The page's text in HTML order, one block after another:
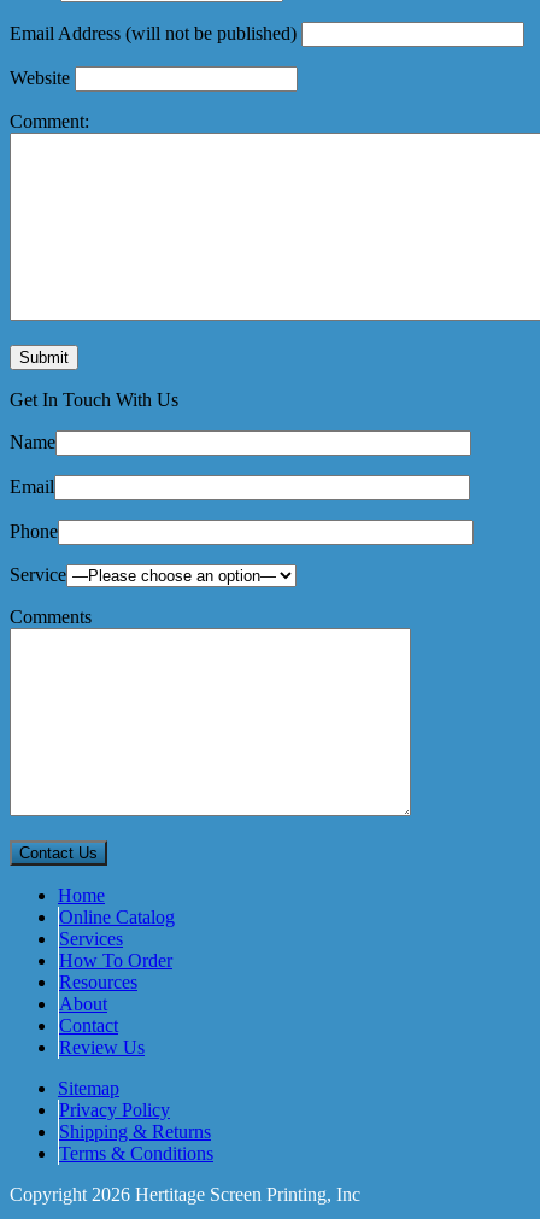
Email Address (will not be published)
Website
Comment:
Get In Touch With Us
Name
Email
Phone
Service
Comments
Home
Online Catalog
Services
How To Order
Resources
About
Contact
Review Us
Sitemap
Privacy Policy
Shipping & Returns
Terms & Conditions
Copyright 2026 Hertitage Screen Printing, Inc